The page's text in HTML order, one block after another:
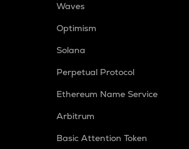
Waves
Optimism
Solana
Perpetual Protocol
Ethereum Name Service
Arbitrum
Basic Attention Token